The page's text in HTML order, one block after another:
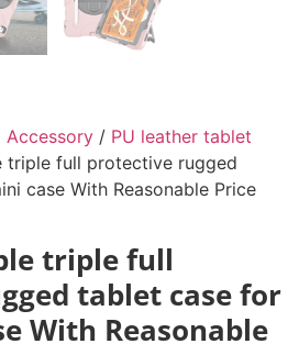
Accessory / PU leather tablet
triple full protective rugged
case With Reasonable Price
triple full
tablet case for
With Reasonable